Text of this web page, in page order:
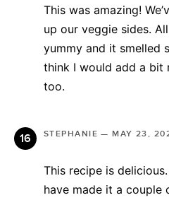
This was amazing!
up our veggie sides.
yummy and it smelled
think I would add a bit
too.
STEPHANIE —MAY 23,
This recipe is
have made it a couple